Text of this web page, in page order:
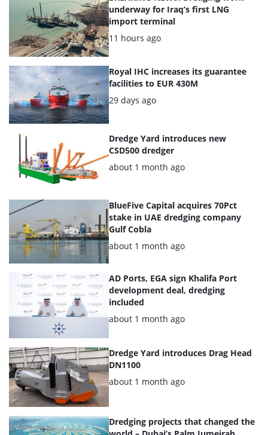
the
highlighted
articles
underway for Iraq’s first LNG
import terminal
Posted:
11 hours ago
Royal IHC increases its guarantee
facilities to EUR 430M
Posted:
29 days ago
Dredge Yard introduces new
CSD500 dredger
Posted:
about 1 month ago
BlueFive Capital acquires 70Pct
stake in UAE dredging company
Gulf Cobla
Posted:
about 1 month ago
AD Ports, EGA sign Khalifa Port
development deal, dredging
included
Posted:
about 1 month ago
Dredge Yard introduces Drag Head
DN1100
Posted:
about 1 month ago
Dredging projects that changed the